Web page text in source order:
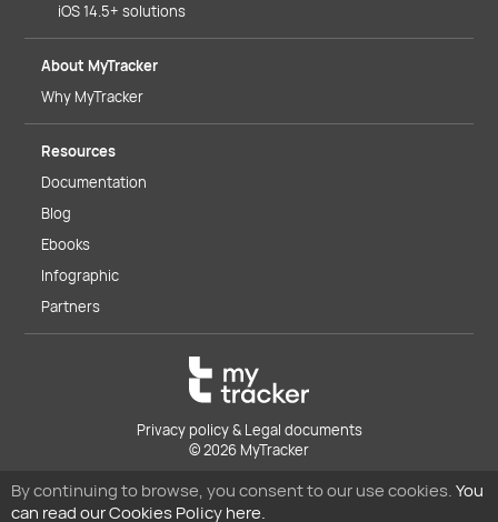
By continuing to browse, you consent to our use cookies.You
can read our Cookies Policy here.
iOS 14.5+ solutions
About MyTracker
Why MyTracker
Resources
Documentation
Blog
Ebooks
Infographic
Partners
Privacy policy & Legal documents
© 2026 MyTracker